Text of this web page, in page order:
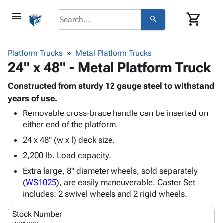
menu search shopping_cart
browse
Corrugatedkeyboard_arrow_down
Storage
Boxes -
Corrugated
Boxes
Mailers
Productskeyboard_arrow_down
-
Poly
Shrink
Film
Film
Adhesives
& Tape
Protective
Packaging keyboard_arrow_down
Bubble,
Cushioning
Envelopes
& Mailers
Supplieskeyboard_arrow_down
Chipboard
Cartons
Edge
ID &
Markingkeyboard_arrow_down
Labels
Operating
Supplies
keyboard_arrow_down
Featured
Platform Trucks Metal Platform Trucks
24" x 48" - Metal Platform Truck
Constructed from sturdy 12 gauge steel to withstand
years of use.
Removable cross-brace handle can be inserted on
either end of the platform.
24 x 48" (w x l) deck size.
2,200 lb. Load capacity.
Extra large, 8" diameter wheels, sold separately
(WS1025), are easily maneuverable. Caster Set
includes: 2 swivel wheels and 2 rigid wheels.
Stock Number